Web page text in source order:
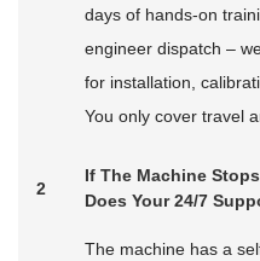
days of hands-on
engineer dispatch –
for installation,
You only cover travel
2
If The Machine
Does Your 24/7
The machine has a